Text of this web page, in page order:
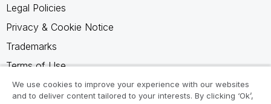
Legal Policies
Privacy & Cookie Notice
Trademarks
Terms of Use
Legal Agreements
We use cookies to improve your experience with our websites
and to deliver content tailored to your interests. By clicking ‘Ok’,